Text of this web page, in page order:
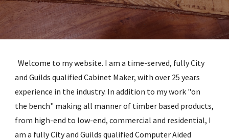
  Welcome to my website. I am a time-served, fully City
and Guilds qualified Cabinet Maker, with over 25 years
experience in the industry. In addition to my work "on
the bench" making all manner of timber based products,
from high-end to low-end, commercial and residential, I
am a fully City and Guilds qualified Computer Aided